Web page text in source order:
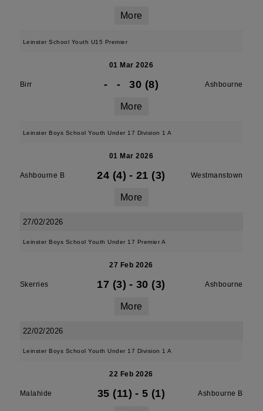
More
Leinster School Youth U15 Premier
01 Mar 2026
Birr - - 30 (8) Ashbourne
More
Leinster Boys School Youth Under 17 Division 1 A
01 Mar 2026
Ashbourne B 24 (4) - 21 (3) Westmanstown
More
27/02/2026
Leinster Boys School Youth Under 17 Premier A
27 Feb 2026
Skerries 17 (3) - 30 (3) Ashbourne
More
22/02/2026
Leinster Boys School Youth Under 17 Division 1 A
22 Feb 2026
Malahide 35 (11) - 5 (1) Ashbourne B